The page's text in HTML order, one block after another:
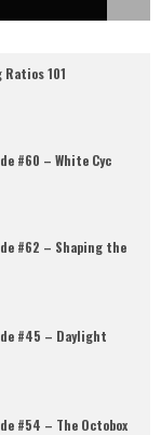
101
#60 – White Cyc
#62 – Shaping the
#45 – Daylight
#54 – The Octobox